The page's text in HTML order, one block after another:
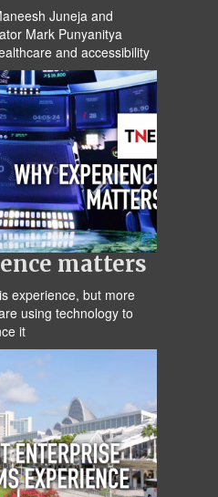
Juneja and
Mark Punyanitya
and accessibility
matters
experience, but more
using technology to
it